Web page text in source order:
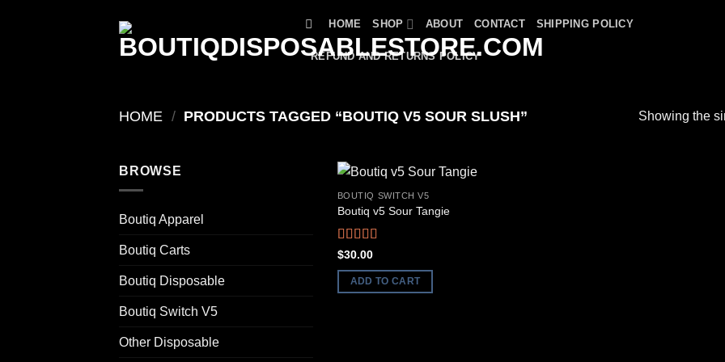
HOME SHOP ABOUT CONTACT SHIPPING POLICY
REFUND AND RETURNS POLICY
HOME / PRODUCTS TAGGED “BOUTIQ V5 SOUR SLUSH” Showing the
BROWSE
Boutiq Apparel
Boutiq Carts
Boutiq Disposable
Boutiq Switch V5
Other Disposable
BOUTIQ SWITCH V5
Boutiq v5 Sour Tangie
Rated5.00
$30.00
ADD TO CART